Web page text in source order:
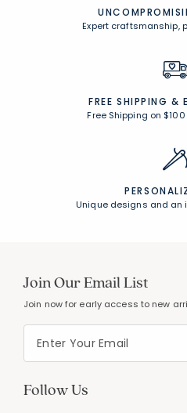
Expert craftsmanship,
FREE SHIPPING &
Free Shipping on $100
Unique designs and an
Join Our Email List
Join now for early access to new
Follow Us